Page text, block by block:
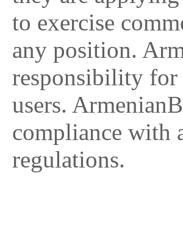
to exercise
any position.
responsibility for
users.
compliance with
regulations.